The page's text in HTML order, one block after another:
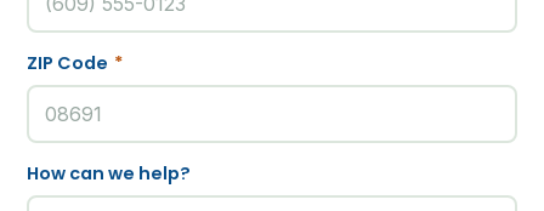
ZIP Code *
How can we help?